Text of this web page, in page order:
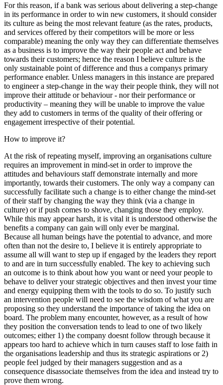
For this reason, if a bank was serious about delivering a step-change
in its performance in order to win new customers, it should consider
its culture as being the most relevant feature (as the rates, products,
and services offered by their competitors will be more or less
comparable) meaning the only way they can differentiate themselves
as a business is to improve the way their people act and behave
towards their customers; hence the reason I believe culture is the
only sustainable point of difference and thus a companys primary
performance enabler. Unless managers in this instance are prepared
to engineer a step-change in the way their people think, they will not
improve their attitude or behaviour - nor their performance or
productivity – meaning they will be unable to improve the value
they add to customers in terms of the quality of their offering or
engagement irrespective of their potential.
How to improve it?
At the risk of repeating myself, improving an organisations culture
requires an improvement in mind-set in order to improve the
attitudes and behaviours staff demonstrate internally and more
importantly, towards their customers. The only way a company can
successfully facilitate such a change is to either change the mind-set
of their staff by changing the way they think (via a change in
culture) or if push comes to shove, changing those they employ.
While this may appear harsh, it is vital it is understood otherwise the
benefits a company can gain will only ever be marginal.
Because all human beings have the potential to advance, and more
often than not the desire to, I believe it is entirely appropriate to
assume all will want to step up if engaged by the leaders they report
to and are in turn successfully enabled. The key to achieving such
an outcome is to think about how you want or need your people to
behave to deliver your strategic objectives and then invest your time
and energy equipping them with the tools to do so. To justify such
an intervention people will need to see the wisdom of what you are
proposing so they understand the importance of taking the idea on
board. The problem many encounter, however, as a result of how
they position the conversation tends to lead to one of two likely
outcomes; either 1) the company doesnt follow through because it
appears too hard to achieve which in turn causes staff to lose faith in
the organisations leadership and thus its strategic aspirations or 2)
people feel judged by their managers suggestion and as a
consequence disassociate themselves from the idea and instead try to
prove them wrong.